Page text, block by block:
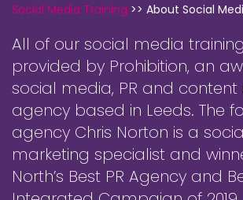
Social Media Training >> About Social
All of our social media
provided by Prohibition, an
social media, PR and
agency based in Leeds. The
agency Chris Norton is a
marketing specialist and
North’s Best PR Agency and